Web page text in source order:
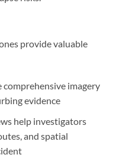
provide valuable
comprehensive imagery
evidence
help investigators
and spatial